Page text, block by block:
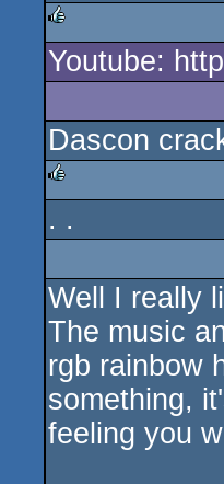
rulez
Youtube:
Dascon
. .
Well I really
The music
rgb rainbow
something,
feeling you